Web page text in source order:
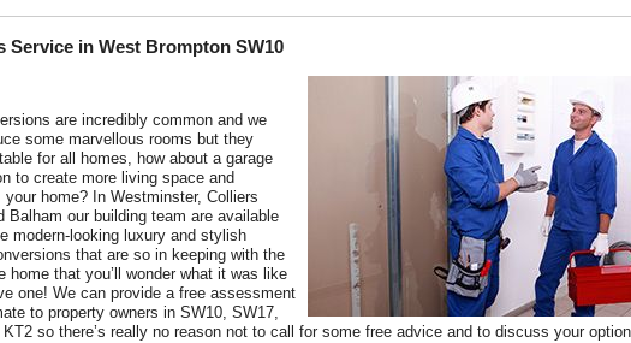
Service in West Brompton SW10
are incredibly common and we
some marvellous rooms but they
for all homes, how about a garage
to create more living space and
your home? In Westminster, Colliers
Balham our building team are available
modern-looking luxury and stylish
that are so in keeping with the
home that you’ll wonder what it was like
one! We can provide a free assessment
to property owners in SW10, SW17,
so there’s really no reason not to call for some free advice and to discuss your